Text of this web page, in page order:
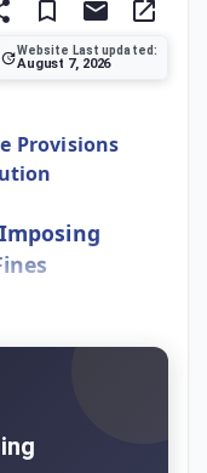
Website Last updated:
August 7, 2026
Provisions